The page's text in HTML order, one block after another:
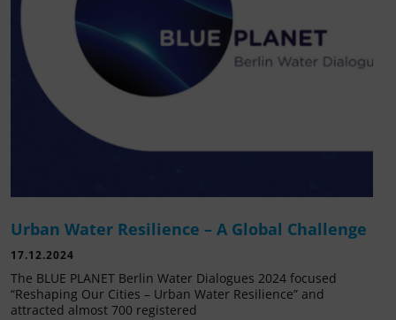
Urban Water Resilience – A Global Challenge
17.12.2024
The BLUE PLANET Berlin Water Dialogues 2024 focused
“Reshaping Our Cities – Urban Water Resilience” and
attracted almost 700 registered